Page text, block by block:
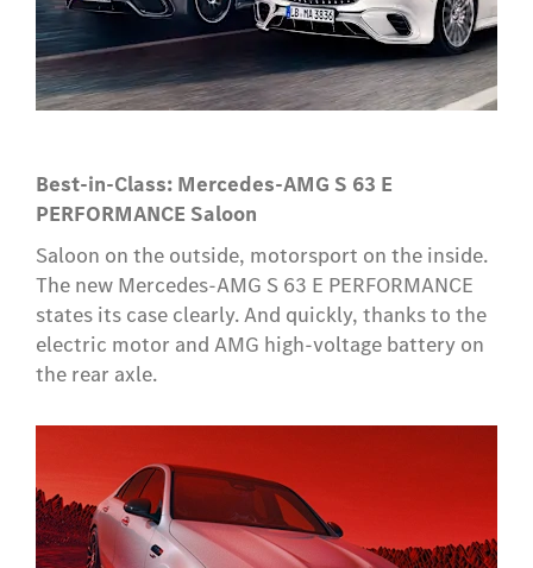
Best-in-Class: Mercedes-AMG S 63 E
PERFORMANCE Saloon
Saloon on the outside, motorsport on the inside.
The new Mercedes-AMG S 63 E PERFORMANCE
states its case clearly. And quickly, thanks to the
electric motor and AMG high-voltage battery on
the rear axle.